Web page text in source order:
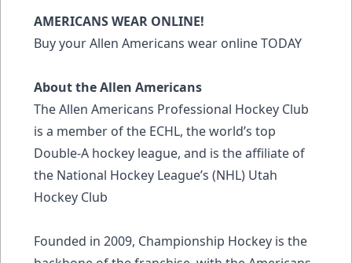
AMERICANS WEAR ONLINE!
Buy your Allen Americans wear online TODAY
About the Allen Americans
The Allen Americans Professional Hockey Club
is a member of the ECHL, the world’s top
Double-A hockey league, and is the affiliate of
the National Hockey League’s (NHL) Utah
Hockey Club
Founded in 2009, Championship Hockey is the